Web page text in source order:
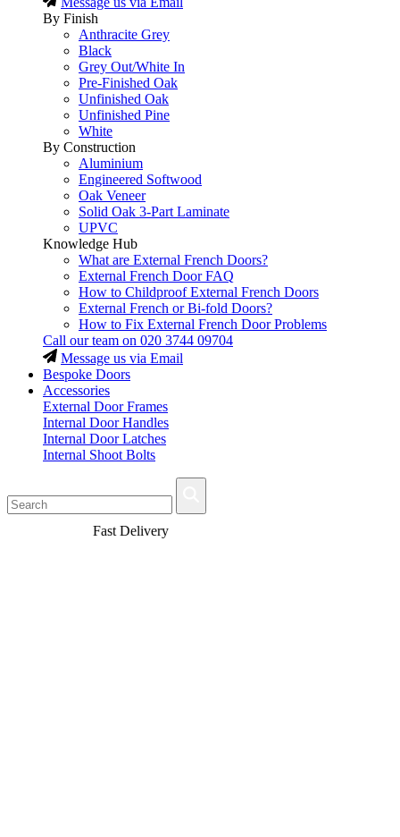
By Finish
Anthracite Grey
Black
Grey Out/White In
Pre-Finished Oak
Unfinished Oak
Unfinished Pine
White
By Construction
Aluminium
Engineered Softwood
Oak Veneer
Solid Oak 3-Part Laminate
UPVC
Knowledge Hub
What are External French Doors?
External French Door FAQ
How to Childproof External French Doors
External French or Bi-fold Doors?
How to Fix External French Door Problems
Call our team on 020 3744 09704
Message us via Email
Bespoke Doors
Accessories
External Door Frames
Internal Door Handles
Internal Door Latches
Internal Shoot Bolts
Fast Delivery